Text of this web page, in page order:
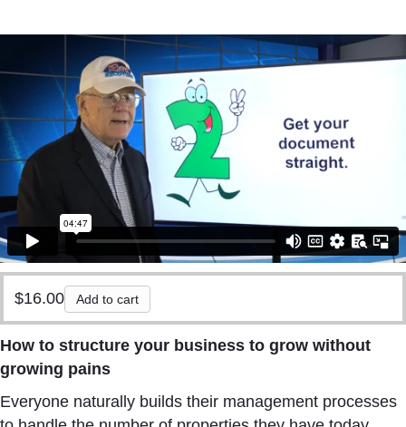
$16.00 Add to cart
How to structure your business to grow without
growing pains
Everyone naturally builds their management processes